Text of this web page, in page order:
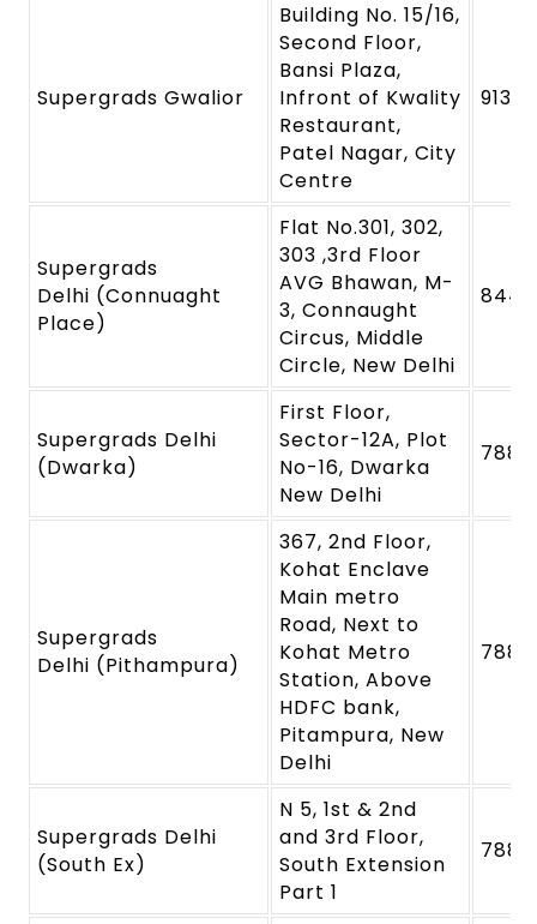
Supergrads Gwalior
Building No. 15/16,
Second Floor,
Bansi Plaza,
Infront of Kwality
Restaurant,
Patel Nagar, City
Centre
Supergrads
Delhi (Connuaght
Place)
Flat No.301, 302,
303 ,3rd Floor
AVG Bhawan, M-
3, Connaught
Circus, Middle
Circle, New Delhi
Supergrads Delhi
(Dwarka)
First Floor,
Sector-12A, Plot
No-16, Dwarka
New Delhi
Supergrads
Delhi (Pithampura)
367, 2nd Floor,
Kohat Enclave
Main metro
Road, Next to
Kohat Metro
Station, Above
HDFC bank,
Pitampura, New
Delhi
Supergrads Delhi
(South Ex)
N 5, 1st & 2nd
and 3rd Floor,
South Extension
Part 1